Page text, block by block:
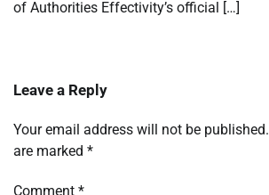
of Authorities Effectivity’s official […]
Leave a Reply
Your email address will not be published.
are marked *
Comment *